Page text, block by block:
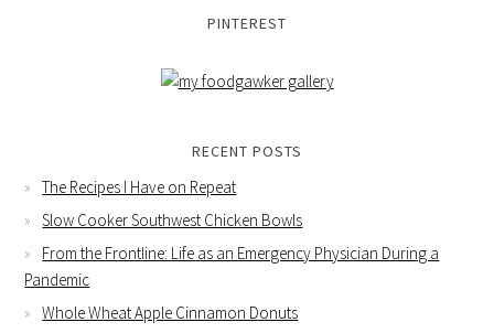
PINTEREST
RECENT POSTS
The Recipes I Have on Repeat
Slow Cooker Southwest Chicken Bowls
From the Frontline: Life as an Emergency Physician During a
Pandemic
Whole Wheat Apple Cinnamon Donuts